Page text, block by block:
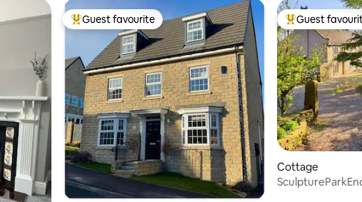
Top guest favourite
Guest favourite Top guest
Guest
Cottage